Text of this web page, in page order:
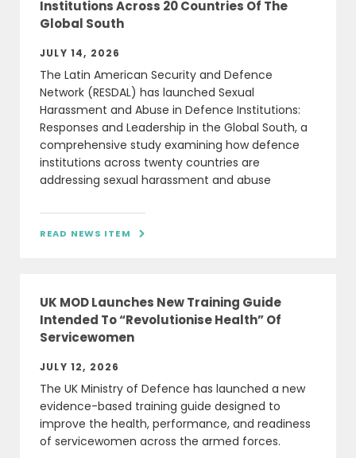
Institutions Across 20 Countries Of The
Global South
JULY 14, 2026
The Latin American Security and Defence
Network (RESDAL) has launched Sexual
Harassment and Abuse in Defence Institutions:
Responses and Leadership in the Global South, a
comprehensive study examining how defence
institutions across twenty countries are
addressing sexual harassment and abuse
READ NEWS ITEM 
UK MOD Launches New Training Guide
Intended To “Revolutionise Health” Of
Servicewomen
JULY 12, 2026
The UK Ministry of Defence has launched a new
evidence-based training guide designed to
improve the health, performance, and readiness
of servicewomen across the armed forces.